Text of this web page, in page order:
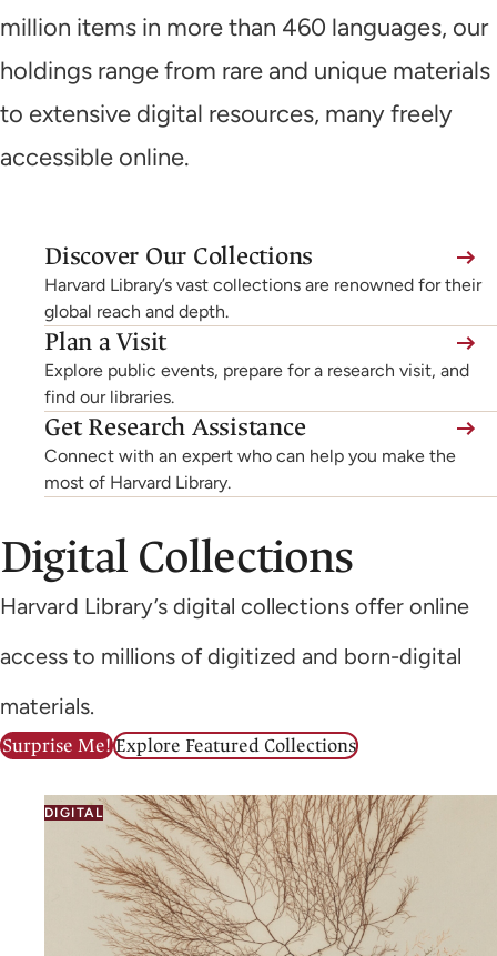
million items in more than 460 languages, our
holdings range from rare and unique materials
to extensive digital resources, many freely
accessible online.
Discover Our Collections
Harvard Library’s vast collections are renowned for their
global reach and depth.
Plan a Visit
Explore public events, prepare for a research visit, and
find our libraries.
Get Research Assistance
Connect with an expert who can help you make the
most of Harvard Library.
Digital Collections
Harvard Library’s digital collections offer online
access to millions of digitized and born-digital
materials.
Surprise Me! Explore Featured Collections
DIGITAL